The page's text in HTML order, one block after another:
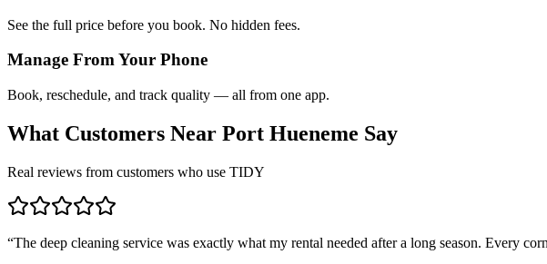
See the full price before you book. No hidden fees.
Manage From Your Phone
Book, reschedule, and track quality — all from one app.
What Customers Near Port Hueneme Say
Real reviews from customers who use TIDY
“The deep cleaning service was exactly what my rental needed after a long season. Every